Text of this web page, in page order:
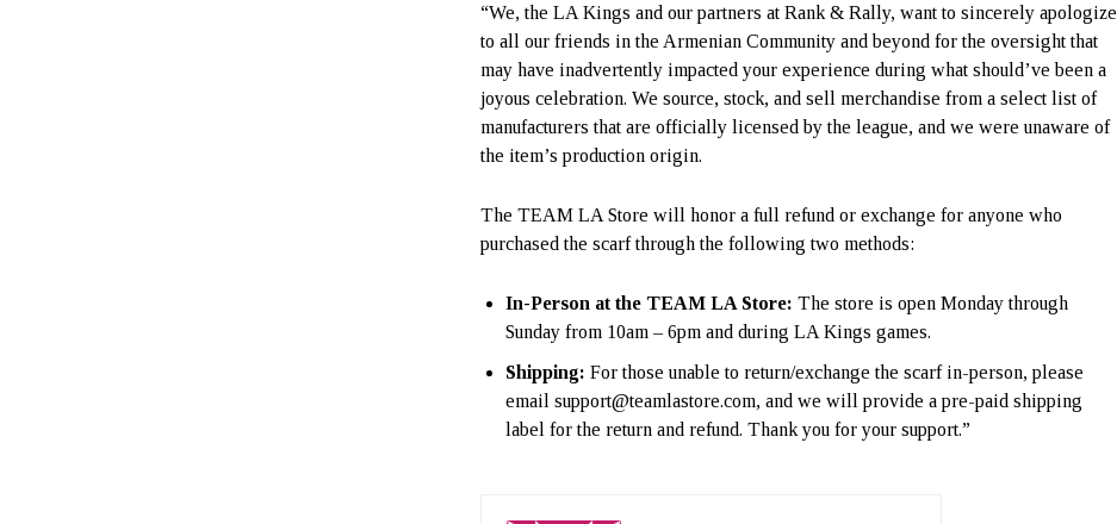
“We, the LA Kings and our partners at Rank & Rally, want to sincerely apologize
to all our friends in the Armenian Community and beyond for the oversight that
may have inadvertently impacted your experience during what should’ve been a
joyous celebration. We source, stock, and sell merchandise from a select list of
manufacturers that are officially licensed by the league, and we were unaware of
the item’s production origin.
The TEAM LA Store will honor a full refund or exchange for anyone who
purchased the scarf through the following two methods:
In-Person at the TEAM LA Store: The store is open Monday through
Sunday from 10am – 6pm and during LA Kings games.
Shipping: For those unable to return/exchange the scarf in-person, please
email support@teamlastore.com, and we will provide a pre-paid shipping
label for the return and refund. Thank you for your support.”